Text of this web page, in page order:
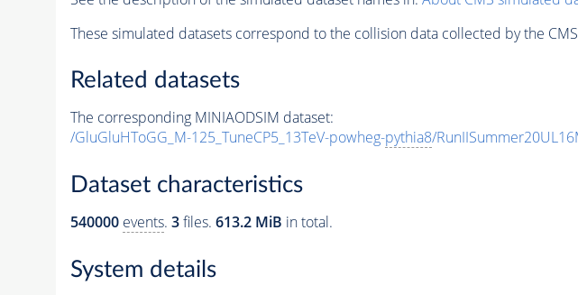
These simulated datasets correspond to the collision data collected by the
Related datasets
The corresponding MINIAODSIM dataset:
/GluGluHToGG_M-125_TuneCP5_13TeV-powheg-pythia8/
Dataset characteristics
540000 events. 3files. 613.2 MiB in total.
System details